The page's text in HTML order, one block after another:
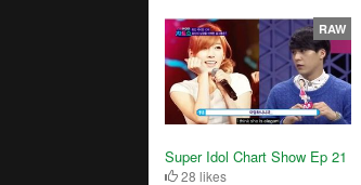
Super Idol Chart Show Ep 21
28 likes
RAW